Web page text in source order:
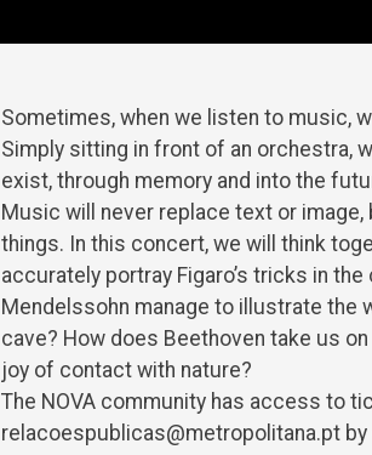
Sometimes, when we listen to music,
Simply sitting in front of an orchestra,
exist, through memory and into the
Music will never replace text or
things. In this concert, we will think
accurately portray Figaro’s tricks in
Mendelssohn manage to illustrate the
cave? How does Beethoven take us
joy of contact with nature?
The NOVA community has access to
relacoespublicas@metropolitana.pt by